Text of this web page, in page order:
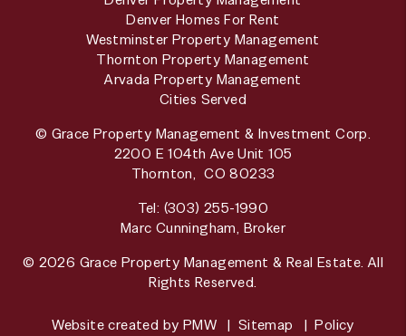
Denver Homes For Rent
Westminster Property Management
Thornton Property Management
Arvada Property Management
Cities Served
© Grace Property Management & Investment Corp.
2200 E 104th Ave Unit 105
Thornton, CO 80233
Tel: (303) 255-1990
Marc Cunningham, Broker
© 2026 Grace Property Management & Real Estate. All
Rights Reserved.
Website created by PMW Sitemap
Policy